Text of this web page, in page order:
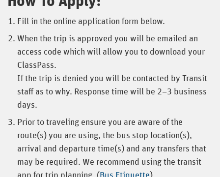
Fill in the online application form below.
When the trip is approved you will be emailed an
access code which will allow you to download your
ClassPass.
If the trip is denied you will be contacted by Transit
staff as to why. Response time will be 2–3 business
days.
Prior to traveling ensure you are aware of the
route(s) you are using, the bus stop location(s),
arrival and departure time(s) and any transfers that
may be required. We recommend using the transit